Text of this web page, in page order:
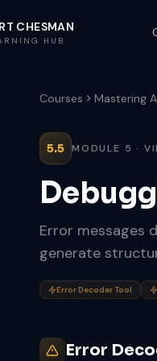
CHESMAN
HUB
Courses Mastering
5.5 MODULE 5 ·
Error messages
generate
Error Decoder Tool
Error